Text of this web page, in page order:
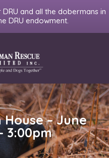
and all the dobermans in
DRU endowment.
House – June
3:00pm